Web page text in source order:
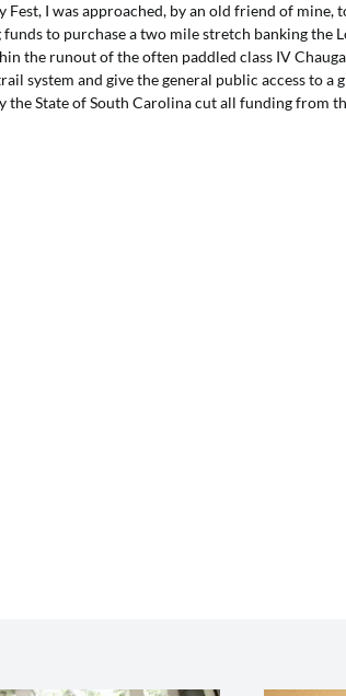
I was approached, by an old friend of mine,
to purchase a two mile stretch banking the
the runout of the often paddled class IV
system and give the general public access to a
the State of South Carolina cut all funding from